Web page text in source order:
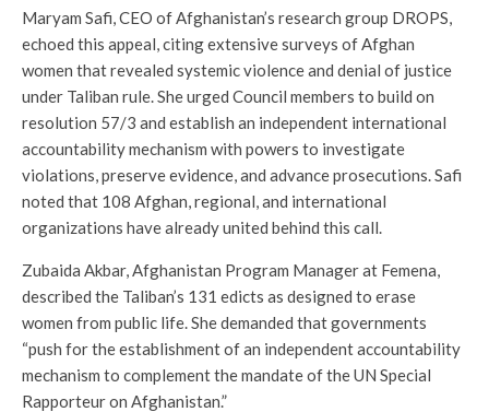
Maryam Safi, CEO of Afghanistan’s research group DROPS,
echoed this appeal, citing extensive surveys of Afghan
women that revealed systemic violence and denial of justice
under Taliban rule. She urged Council members to build on
resolution 57/3 and establish an independent international
accountability mechanism with powers to investigate
violations, preserve evidence, and advance prosecutions. Safi
noted that 108 Afghan, regional, and international
organizations have already united behind this call.
Zubaida Akbar, Afghanistan Program Manager at Femena,
described the Taliban’s 131 edicts as designed to erase
women from public life. She demanded that governments
“push for the establishment of an independent accountability
mechanism to complement the mandate of the UN Special
Rapporteur on Afghanistan.”